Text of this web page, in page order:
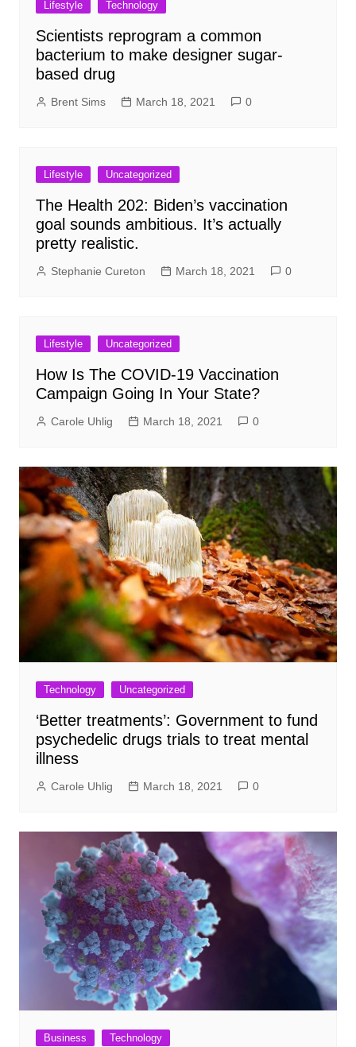
Lifestyle Technology
Scientists reprogram a common
bacterium to make designer sugar-
based drug
Brent Sims March 18, 2021 0
Lifestyle Uncategorized
The Health 202: Biden’s vaccination
goal sounds ambitious. It’s actually
pretty realistic.
Stephanie Cureton March 18, 2021 0
Lifestyle Uncategorized
How Is The COVID-19 Vaccination
Campaign Going In Your State?
Carole Uhlig March 18, 2021 0
Technology Uncategorized
‘Better treatments’: Government to fund
psychedelic drugs trials to treat mental
illness
Carole Uhlig March 18, 2021 0
Business Technology